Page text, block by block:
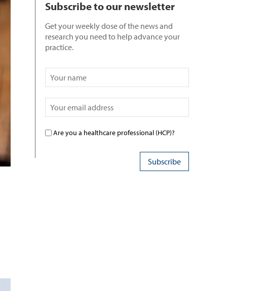
Subscribe to our newsletter
Get your weekly dose of the news and
research you need to help advance your
practice.
Are you a healthcare professional (HCP)?